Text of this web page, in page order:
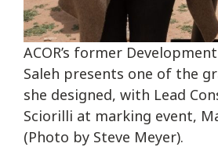
ACOR’s former
Saleh presents one of the
she designed, with Lead
Sciorilli at marking event,
(Photo by Steve Meyer).